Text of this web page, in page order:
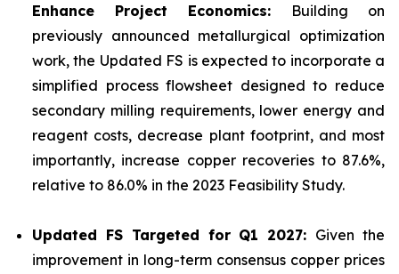
Enhance Project Economics: Building on
previously announced metallurgical optimization
work, the Updated FS is expected to incorporate a
simplified process flowsheet designed to reduce
secondary milling requirements, lower energy and
reagent costs, decrease plant footprint, and most
importantly, increase copper recoveries to 87.6%,
relative to 86.0% in the 2023 Feasibility Study.
Updated FS Targeted for Q1 2027: Given the
improvement in long-term consensus copper prices